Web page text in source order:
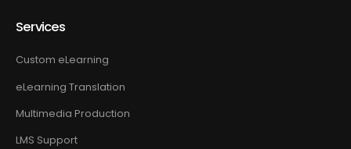
Services
Custom eLearning
eLearning Translation
Multimedia Production
LMS Support